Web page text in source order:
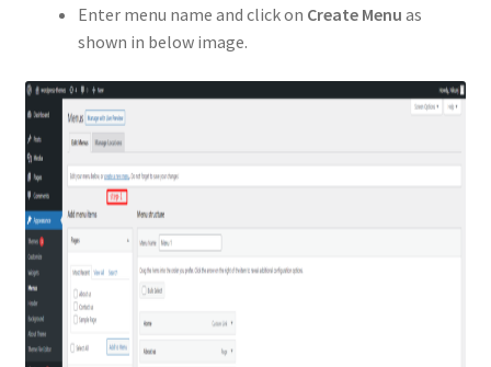
Enter menu name and click on Create Menu as
shown in below image.